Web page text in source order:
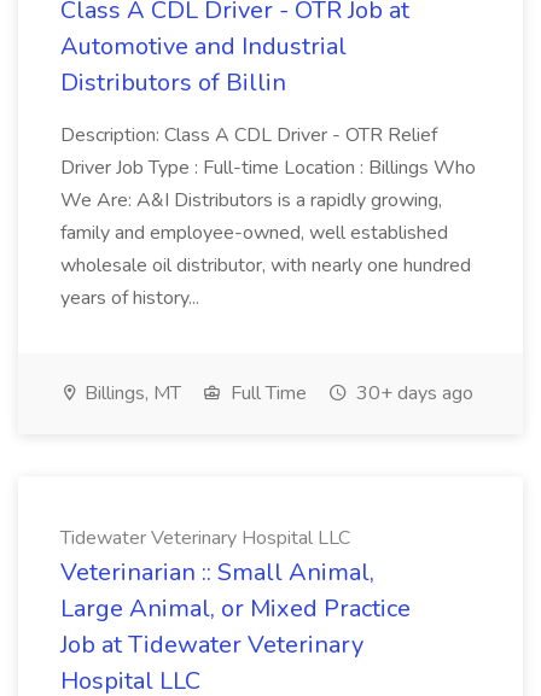
Class A CDL Driver - OTR Job at
Automotive and Industrial
Distributors of Billin
Description: Class A CDL Driver - OTR Relief
Driver Job Type : Full-time Location : Billings Who
We Are: A&I Distributors is a rapidly growing,
family and employee-owned, well established
wholesale oil distributor, with nearly one hundred
years of history...
Billings, MT Full Time 30+ days ago
Tidewater Veterinary Hospital LLC
Veterinarian :: Small Animal,
Large Animal, or Mixed Practice
Job at Tidewater Veterinary
Hospital LLC